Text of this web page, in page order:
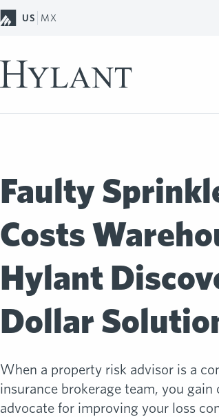
US MX
Faulty
Costs
Hylant
Dollar
When a property risk advisor is a
insurance brokerage team, you
advocate for improving your loss